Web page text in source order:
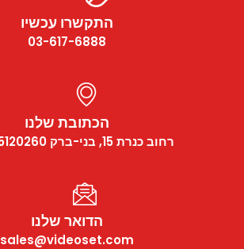
התקשרו עכשיו
03-617-6888
הכתובת שלנו
רחוב כנרת 15, בני-ברק 5120260 ישראל
הדואר שלנו
sales@videoset.com